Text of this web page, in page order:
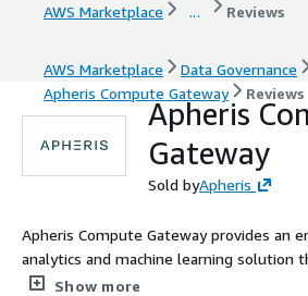
AWS Marketplace ... Reviews
AWS Marketplace Data Governance
Apheris Compute Gateway
Reviews
Apheris
Gateway
Sold byApheris
Apheris Compute Gateway provides an
analytics and machine learning solution
organizations to collaborate securely
Show more